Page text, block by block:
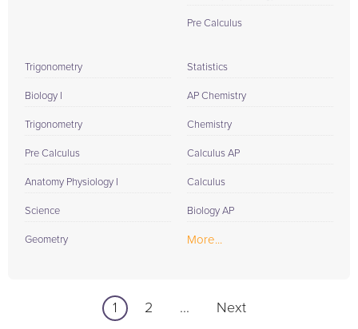
Pre Calculus
Trigonometry
Biology I
Trigonometry
Pre Calculus
Anatomy Physiology I
Science
Geometry
Statistics
AP Chemistry
Chemistry
Calculus AP
Calculus
Biology AP
More...
1 2 ... Next